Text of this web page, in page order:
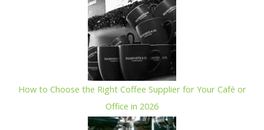
How to Choose the Right Coffee Supplier for Your Café or
Office in 2026